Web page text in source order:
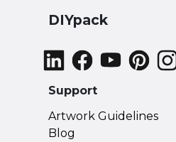
DIYpack
Support
Artwork Guidelines
Blog